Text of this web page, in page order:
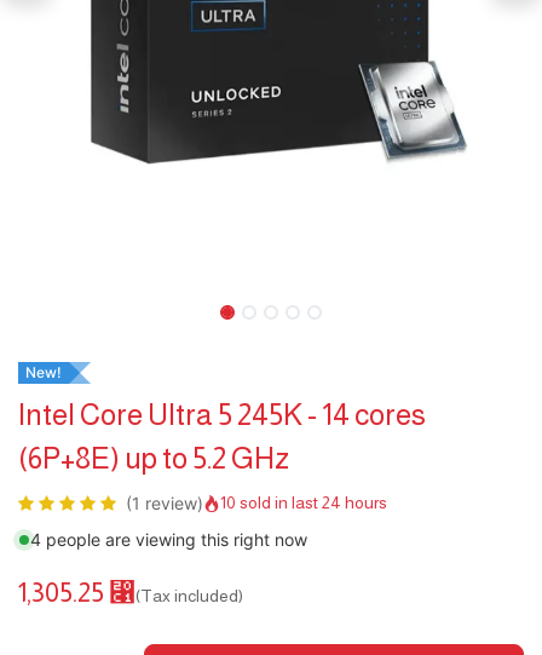
New!
Intel Core Ultra 5 245K - 14 cores
(6P+8E) up to 5.2 GHz
(1 review) 10 sold in last 24 hours
4 people are viewing this right now
1,305.25 ⃁ (Tax included)